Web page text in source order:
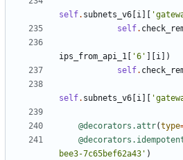
self. subnets_v6 i
self.
ips_from_api_1 '6' i ])
self.
self. subnets_v6 i
@decorators.attr(type
bee3-7c65bef62a43' )